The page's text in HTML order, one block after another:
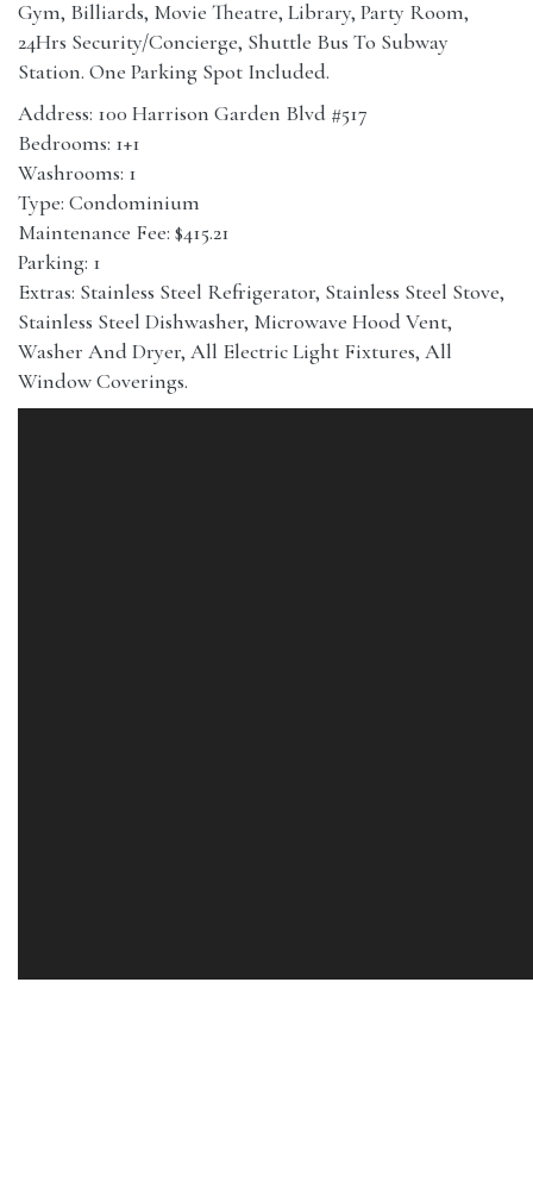
Gym, Billiards, Movie Theatre, Library, Party Room,
24Hrs Security/Concierge, Shuttle Bus To Subway
Station. One Parking Spot Included.
Address: 100 Harrison Garden Blvd #517
Bedrooms: 1+1
Washrooms: 1
Type: Condominium
Maintenance Fee: $415.21
Parking: 1
Extras: Stainless Steel Refrigerator, Stainless Steel Stove,
Stainless Steel Dishwasher, Microwave Hood Vent,
Washer And Dryer, All Electric Light Fixtures, All
Window Coverings.